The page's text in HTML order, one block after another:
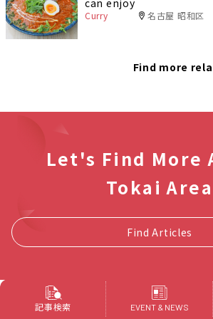
Curry 名古屋 昭和区
Find more
Let's Find More
Tokai Area
Find Articles
記事検索 EVENT & NEWS